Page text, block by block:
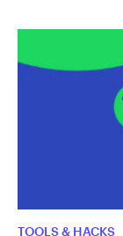
TOOLS & HACKS